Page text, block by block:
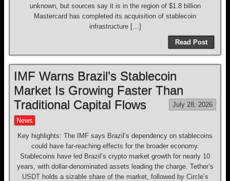
unknown, but sources say it is in the region of $1.8 billion
Mastercard has completed its acquisition of stablecoin
infrastructure […]
Read Post
IMF Warns Brazil’s Stablecoin
Market Is Growing Faster Than
Traditional Capital Flows
July 28, 2026
News
Key highlights: The IMF says Brazil’s dependency on stablecoins
could have far-reaching effects for the broader economy.
Stablecoins have led Brazil’s crypto market growth for nearly 10
years, with dollar-denominated assets leading the charge. Tether’s
USDT holds a sizable share of the market, followed by Circle’s